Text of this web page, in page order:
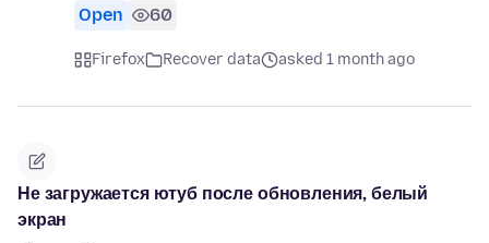
Open 60
Firefox Recover data asked 1 month ago
Не загружается ютуб после обновления, белый
экран